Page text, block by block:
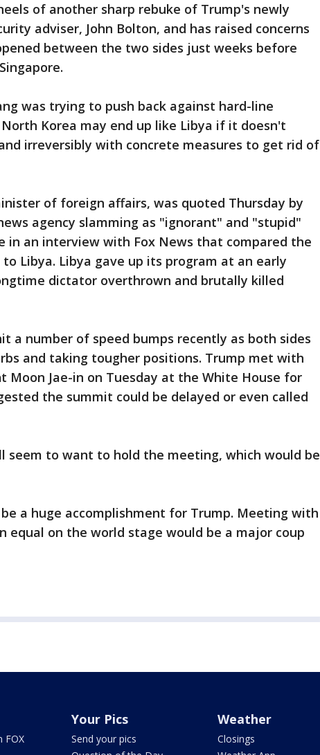
of another sharp rebuke of Trump's newly
adviser, John Bolton, and has raised concerns
between the two sides just weeks before
was trying to push back against hard-line
Korea may end up like Libya if it doesn't
irreversibly with concrete measures to get rid of
of foreign affairs, was quoted Thursday by
agency slamming as "ignorant" and "stupid"
in an interview with Fox News that compared the
Libya. Libya gave up its program at an early
dictator overthrown and brutally killed
a number of speed bumps recently as both sides
and taking tougher positions. Trump met with
Moon Jae-in on Tuesday at the White House for
the summit could be delayed or even called
seem to want to hold the meeting, which would be
a huge accomplishment for Trump. Meeting with
equal on the world stage would be a major coup
FOX
Your Pics
Send your pics
Weather
Closings